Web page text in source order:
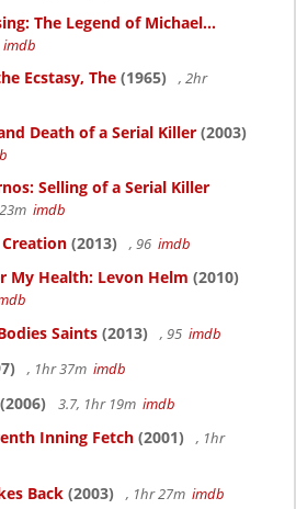
The Legend of Michael...
imdb
Ecstasy, The (1965)
, 2hr
Death of a Serial Killer (2003)
Selling of a Serial Killer
imdb
(2013) , 96 imdb
My Health: Levon Helm (2010)
Saints (2013) , 95 imdb
, 1hr 37m imdb
(2006) 3.7, 1hr 19m imdb
Inning Fetch (2001)
, 1hr
Back (2003) , 1hr 27m imdb